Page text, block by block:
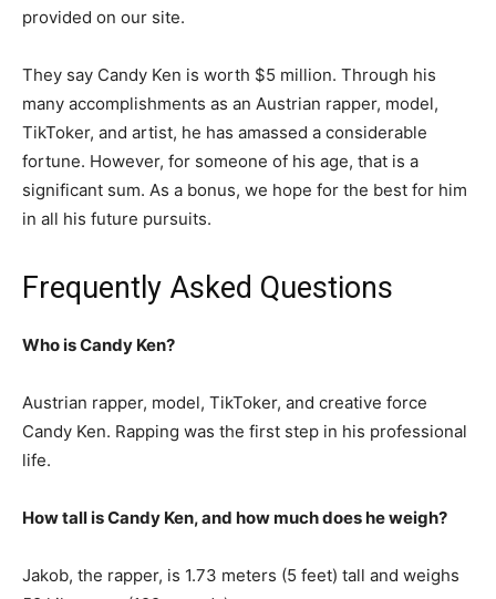
provided on our site.
They say Candy Ken is worth $5 million. Through his
many accomplishments as an Austrian rapper, model,
TikToker, and artist, he has amassed a considerable
fortune. However, for someone of his age, that is a
significant sum. As a bonus, we hope for the best for him
in all his future pursuits.
Frequently Asked Questions
Who is Candy Ken?
Austrian rapper, model, TikToker, and creative force
Candy Ken. Rapping was the first step in his professional
life.
How tall is Candy Ken, and how much does he weigh?
Jakob, the rapper, is 1.73 meters (5 feet) tall and weighs